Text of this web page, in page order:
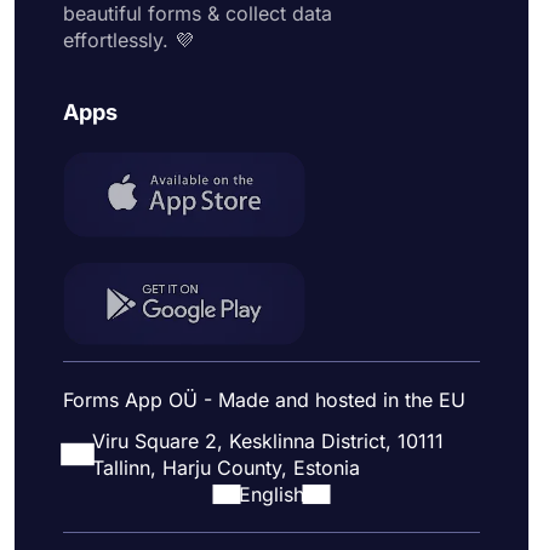
beautiful forms & collect data
effortlessly. 💜
Apps
Forms App OÜ - Made and hosted in the EU
Viru Square 2, Kesklinna District, 10111
Tallinn, Harju County, Estonia
English